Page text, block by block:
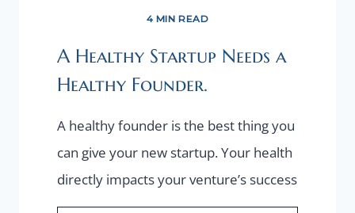
4 MIN READ
A Healthy Startup Needs a
Healthy Founder.
A healthy founder is the best thing you
can give your new startup. Your health
directly impacts your venture’s success